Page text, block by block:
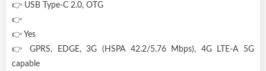
👉 USB Type-C 2.0, OTG
👉
👉 Yes
👉 GPRS, EDGE, 3G (HSPA 42.2/5.76 Mbps), 4G LTE-A 5G
capable